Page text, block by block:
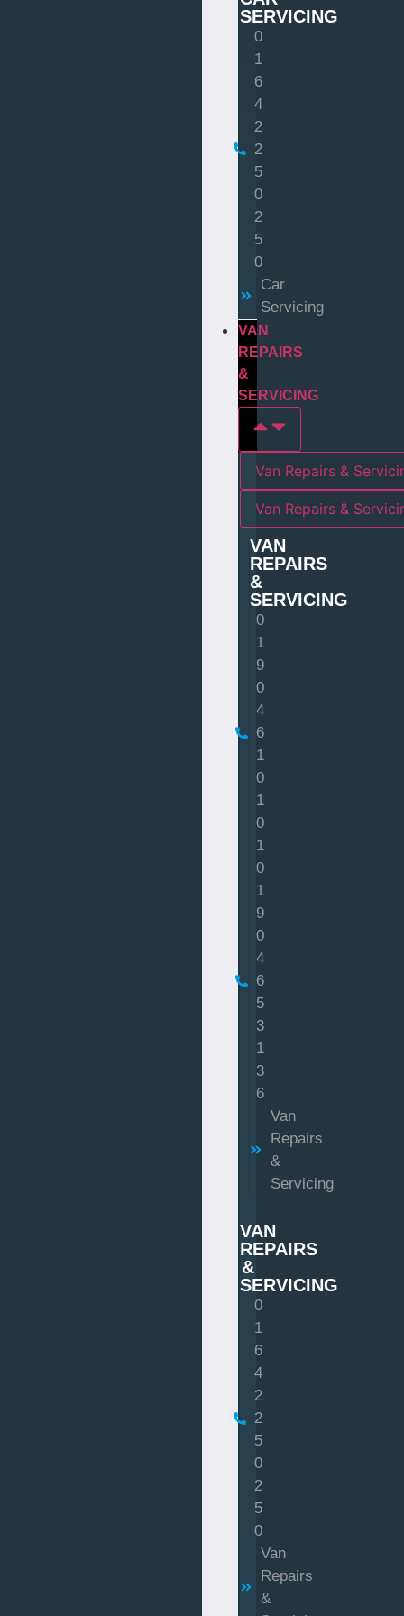
SERVICING
0
1
6
4
2
2
5
0
2
5
0
Car
Servicing
VAN
REPAIRS
&
SERVICING
Van Repairs &
Van Repairs &
VAN
REPAIRS
&
SERVICING
0
1
9
0
4
6
1
0
1
0
1
0
1
9
0
4
6
5
3
1
3
6
Van
Repairs
&
Servicing
VAN
REPAIRS
&
SERVICING
0
1
6
4
2
2
5
0
2
5
0
Van
Repairs
&